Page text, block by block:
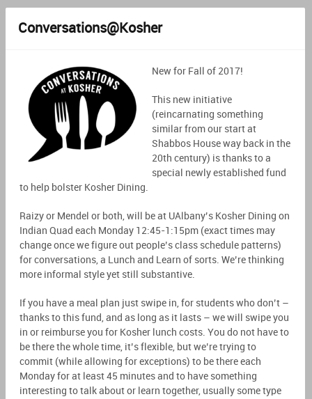
Conversations@Kosher
New for Fall of 2017!
This new initiative
(reincarnating something
similar from our start at
Shabbos House way back in the
20th century) is thanks to a
special newly established fund
to help bolster Kosher Dining.
Raizy or Mendel or both, will be at UAlbany’s Kosher Dining on
Indian Quad each Monday 12:45-1:15pm (exact times may
change once we figure out people’s class schedule patterns)
for conversations, a Lunch and Learn of sorts. We’re thinking
more informal style yet still substantive.
If you have a meal plan just swipe in, for students who don’t –
thanks to this fund, and as long as it lasts – we will swipe you
in or reimburse you for Kosher lunch costs. You do not have to
be there the whole time, it’s flexible, but we’re trying to
commit (while allowing for exceptions) to be there each
Monday for at least 45 minutes and to have something
interesting to talk about or learn together, usually some type